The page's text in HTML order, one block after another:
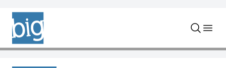
Skip to content